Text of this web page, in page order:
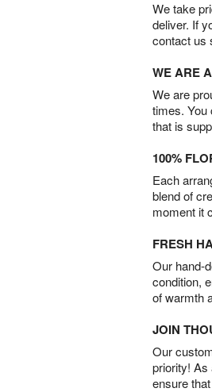
We take
deliver. If
contact us
WE ARE
We are
times. You
that is
100%
Each
blend of
moment it
FRESH
Our hand-
condition,
of warmth
JOIN
Our
priority! As
ensure